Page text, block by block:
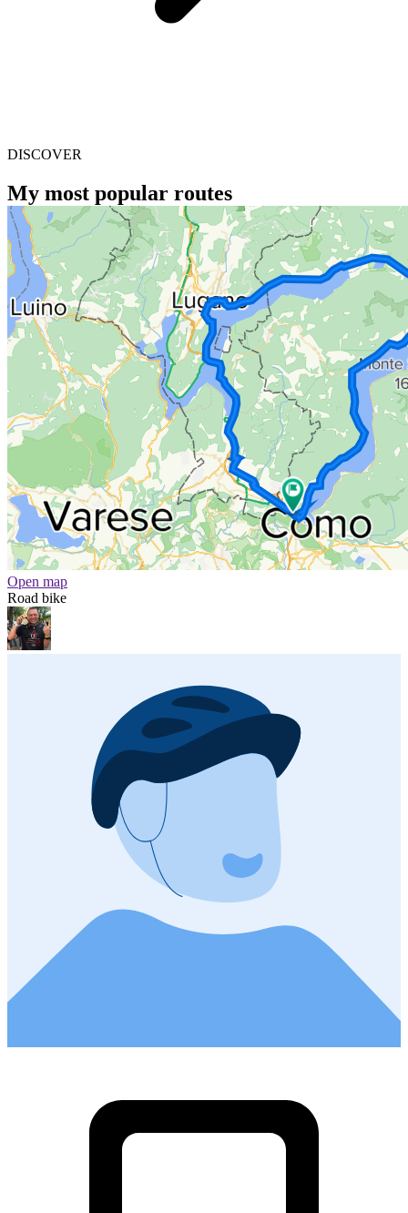
DISCOVER
My most popular routes
Open map
Road bike